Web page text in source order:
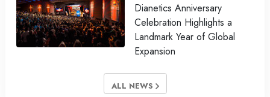
Dianetics Anniversary
Celebration Highlights a
Landmark Year of Global
Expansion
ALL NEWS